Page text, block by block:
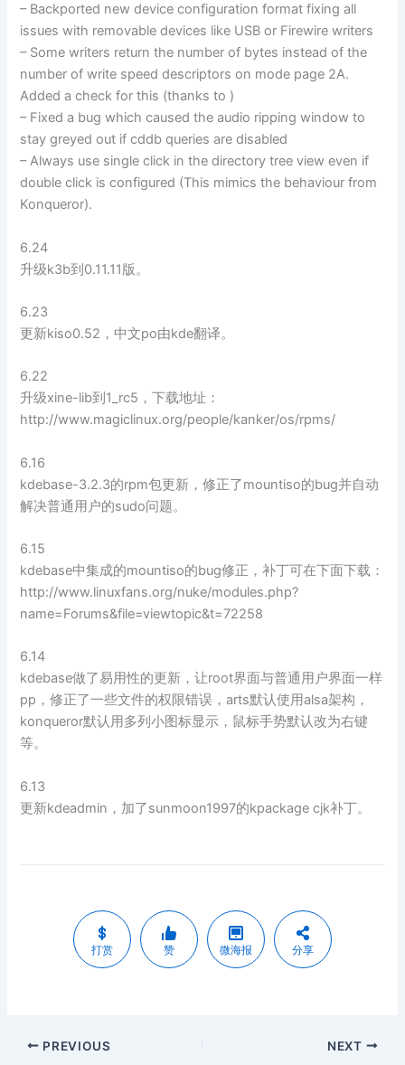
– Backported new device configuration format fixing all
issues with removable devices like USB or Firewire writers
– Some writers return the number of bytes instead of the
number of write speed descriptors on mode page 2A.
Added a check for this (thanks to )
– Fixed a bug which caused the audio ripping window to
stay greyed out if cddb queries are disabled
– Always use single click in the directory tree view even if
double click is configured (This mimics the behaviour from
Konqueror).
6.24
升级k3b到0.11.11版。
6.23
更新kiso0.52，中文po由kde翻译。
6.22
升级xine-lib到1_rc5，下载地址：
http://www.magiclinux.org/people/kanker/os/rpms/
6.16
kdebase-3.2.3的rpm包更新，修正了mountiso的bug并自动
解决普通用户的sudo问题。
6.15
kdebase中集成的mountiso的bug修正，补丁可在下面下载：
http://www.linuxfans.org/nuke/modules.php?
name=Forums&file=viewtopic&t=72258
6.14
kdebase做了易用性的更新，让root界面与普通用户界面一样
pp，修正了一些文件的权限错误，arts默认使用alsa架构，
konqueror默认用多列小图标显示，鼠标手势默认改为右键
等。
6.13
更新kdeadmin，加了sunmoon1997的kpackage cjk补丁。
打赏 赞 微海报 分享
PREVIOUS NEXT